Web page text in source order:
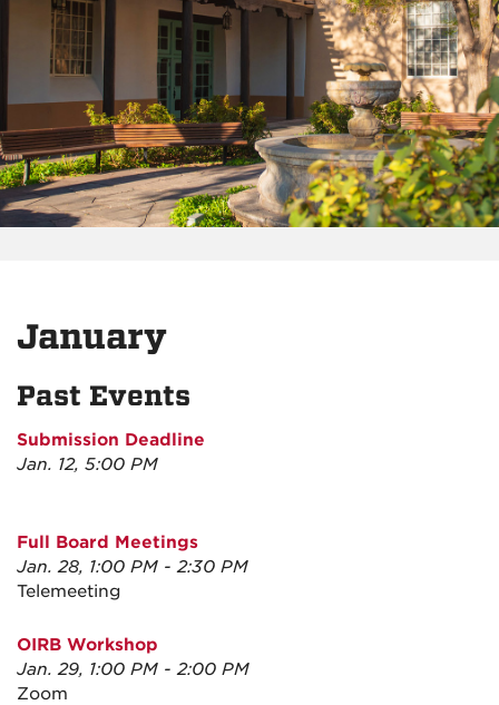
January
Past Events
Submission Deadline
Jan. 12, 5:00 PM
Full Board Meetings
Jan. 28, 1:00 PM - 2:30 PM
Telemeeting
OIRB Workshop
Jan. 29, 1:00 PM - 2:00 PM
Zoom